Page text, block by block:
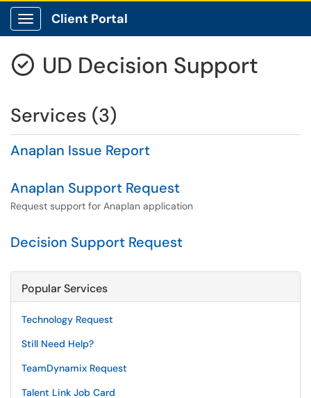
Show Applications Menu
Client Portal
 UD Decision Support
Services (3)
Anaplan Issue Report
Anaplan Support Request
Request support for Anaplan application
Decision Support Request
Popular Services
Technology Request
Still Need Help?
TeamDynamix Request
Talent Link Job Card